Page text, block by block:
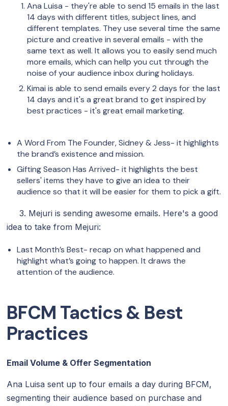
Ana Luisa - they're able to send 15 emails in the last
14 days with different titles, subject lines, and
different templates. They use several time the same
picture and creative in several emails - with the
same text as well. It allows you to easily send much
more emails, which can hellp you cut through the
noise of your audience inbox during holidays.
Kimai is able to send emails every 2 days for the last
14 days and it's a great brand to get inspired by
best practices - it's great email marketing.
A Word From The Founder, Sidney & Jess- it highlights
the brand’s existence and mission.
Gifting Season Has Arrived- it highlights the best
sellers' items they have to give an idea to their
audience so that it will be easier for them to pick a gift.
3. Mejuri is sending awesome emails. Here's a good
idea to take from Mejuri:
Last Month’s Best- recap on what happened and
highlight what’s going to happen. It draws the
attention of the audience.
BFCM Tactics & Best
Practices
Email Volume & Offer Segmentation
Ana Luisa sent up to four emails a day during BFCM,
segmenting their audience based on purchase and